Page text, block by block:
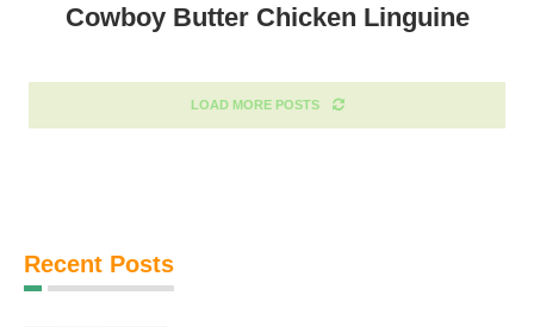
Cowboy Butter Chicken Linguine
LOAD MORE POSTS
Recent Posts